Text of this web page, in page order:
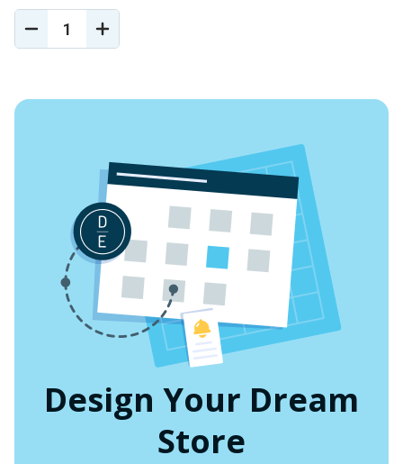
DECREASE
QUANTITY
INCREASE
QUANTITY
Design Your Dream
Store